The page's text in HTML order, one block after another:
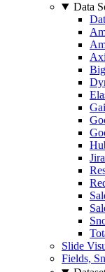
Data
Jira
Slide
Fields,